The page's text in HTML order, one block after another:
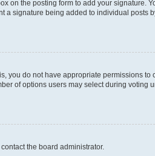
on the posting form to add your signature.
a signature being added to individual posts
you do not have appropriate permissions to
of options users may select during voting
the board administrator.